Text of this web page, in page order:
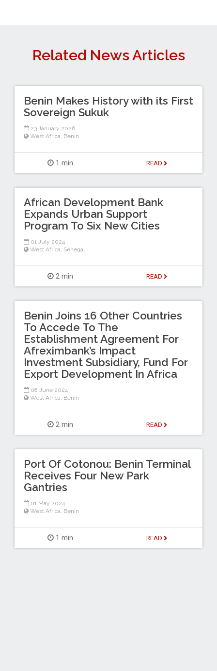
Related News Articles
Benin Makes History with its First
Sovereign Sukuk
23 January 2026
West Africa Benin
1 min READ
African Development Bank
Expands Urban Support
Program To Six New Cities
01 July 2024
West Africa Senegal
2 min READ
Benin Joins 16 Other Countries
To Accede To The
Establishment Agreement For
Afreximbank’s Impact
Investment Subsidiary, Fund For
Export Development In Africa
08 June 2024
West Africa Benin
2 min READ
Port Of Cotonou: Benin Terminal
Receives Four New Park
Gantries
01 May 2024
West Africa Benin
1 min READ